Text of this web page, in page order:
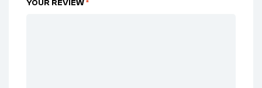
YOUR REVIEW*